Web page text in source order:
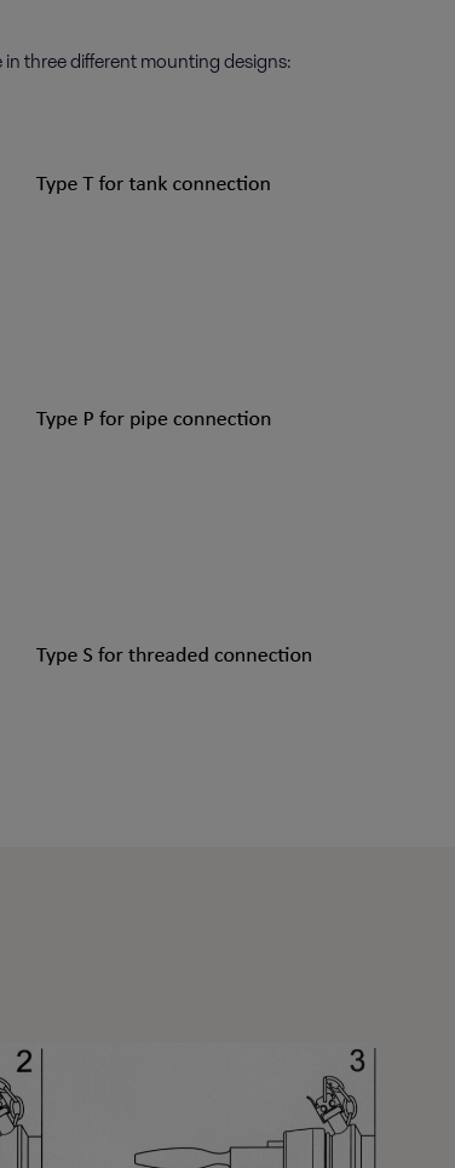
three different mounting designs: